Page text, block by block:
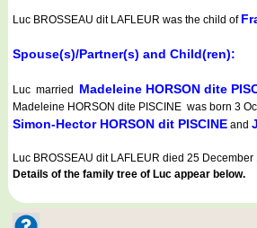
Luc BROSSEAU dit LAFLEUR was the child of
Spouse(s)/Partner(s) and Child(ren):
Luc married Madeleine HORSON dite
Madeleine HORSON dite PISCINE was born 3
Simon-Hector HORSON dit PISCINE and
Luc BROSSEAU dit LAFLEUR died 25
Details of the family tree of Luc appear below.